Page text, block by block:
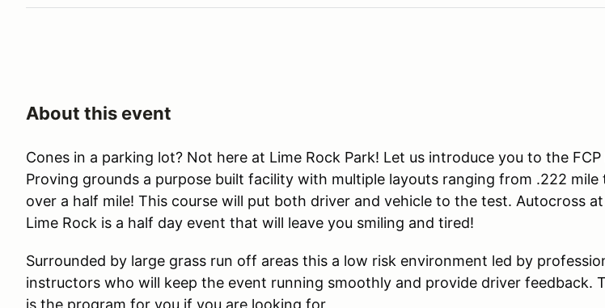
About this event
Cones in a parking lot? Not here at Lime Rock Park! Let us introduce you to the FCP
Proving grounds a purpose built facility with multiple layouts ranging from .222 mile
over a half mile! This course will put both driver and vehicle to the test. Autocross at
Lime Rock is a half day event that will leave you smiling and tired!
Surrounded by large grass run off areas this a low risk environment led by
instructors who will keep the event running smoothly and provide driver feedback.
is the program for you if you are looking for